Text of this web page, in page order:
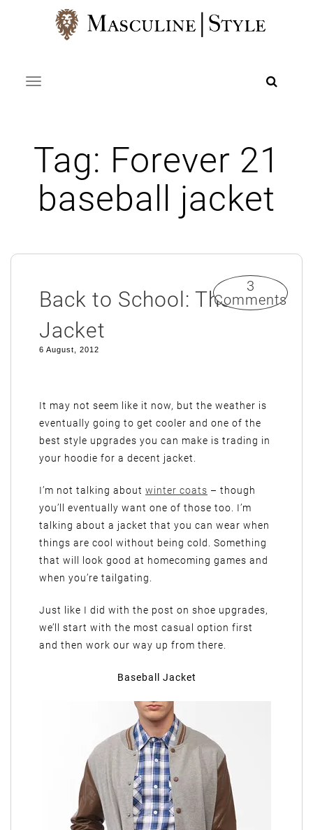
Toggle navigation
Tag: Forever 21
baseball jacket
Back to School: The
Jacket
3
Comments
6 August, 2012
It may not seem like it now, but the weather is
eventually going to get cooler and one of the
best style upgrades you can make is trading in
your hoodie for a decent jacket.
I’m not talking about winter coats – though
you’ll eventually want one of those too. I’m
talking about a jacket that you can wear when
things are cool without being cold. Something
that will look good at homecoming games and
when you’re tailgating.
Just like I did with the post on shoe upgrades,
we’ll start with the most casual option first
and then work our way up from there.
Baseball Jacket